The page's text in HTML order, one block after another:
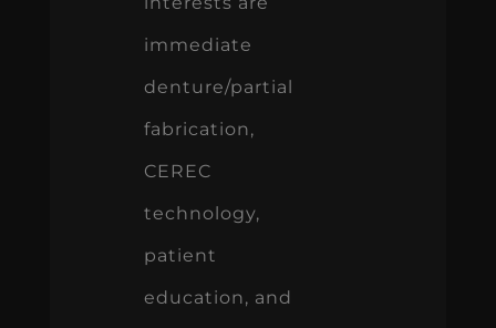
immediate
denture/partial
fabrication,
CEREC
technology,
patient
education, and